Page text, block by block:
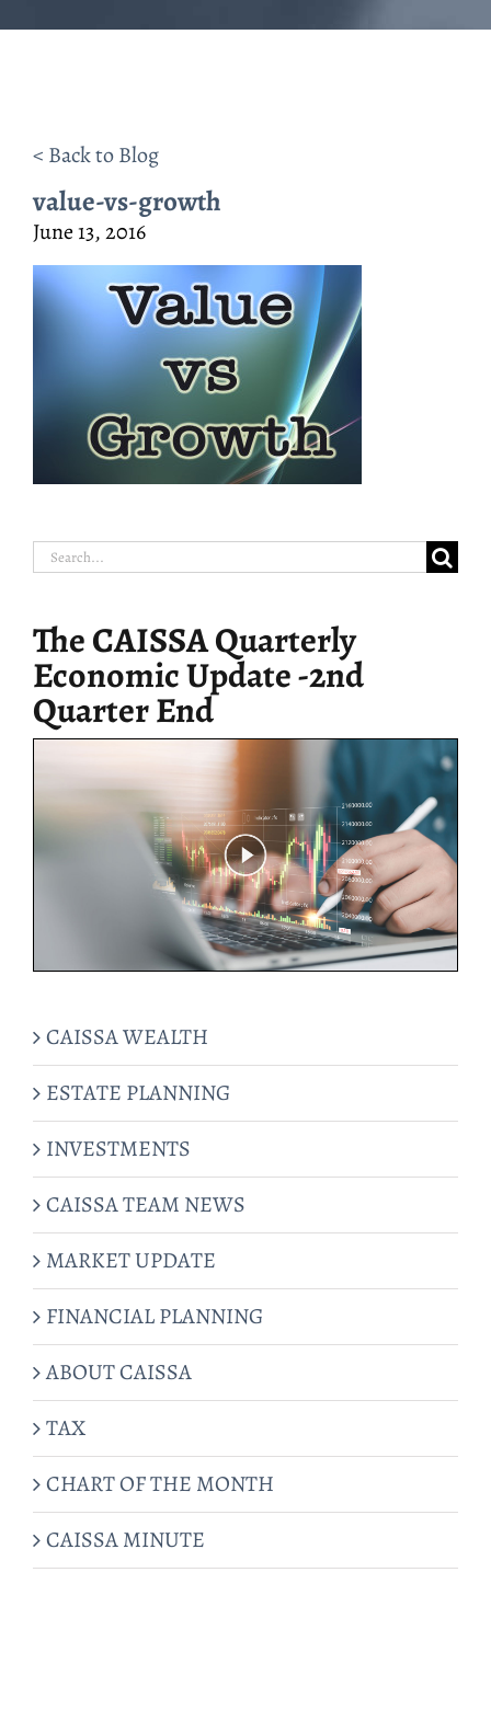
< Back to Blog
value-vs-growth
June 13, 2016
Search
The CAISSA Quarterly
Economic Update -2nd
Quarter End
CAISSA WEALTH
ESTATE PLANNING
INVESTMENTS
CAISSA TEAM NEWS
MARKET UPDATE
FINANCIAL PLANNING
ABOUT CAISSA
TAX
CHART OF THE MONTH
CAISSA MINUTE